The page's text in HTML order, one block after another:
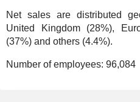
Net sales are distributed
United Kingdom (28%),
(37%) and others (4.4%).
Number of employees: 96,084